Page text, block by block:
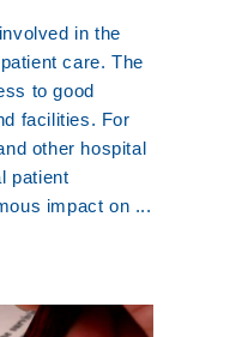
in the
care. The
to good
facilities. For
other hospital
patient
impact on